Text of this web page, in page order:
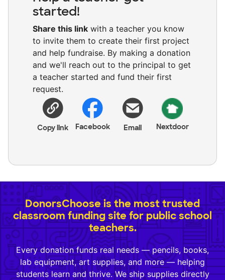
started!
Share this link with a teacher you know
to invite them to create their first project
and help fundraise. By making a donation
and we'll reach out to the principal to get
a teacher started and fund their first
request.
Copy link Facebook Email Nextdoor
DonorsChoose is the most trusted
classroom funding site for public school
teachers.
Every donation funds real needs — pencils, books,
lab equipment, art supplies, and more — helping
students learn and thrive. We ship supplies directly